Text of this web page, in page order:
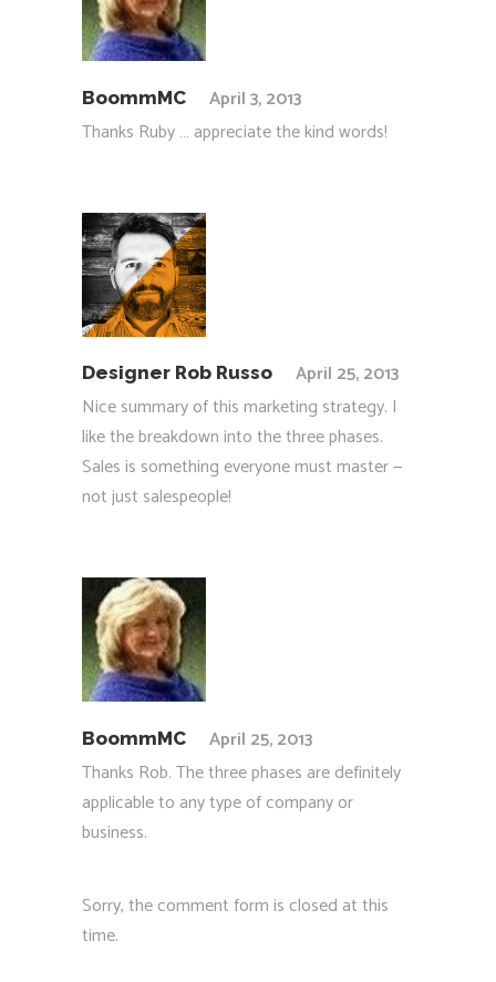
BoommMC
April 3, 2013
Thanks Ruby … appreciate the kind words!
Designer Rob Russo
April 25, 2013
Nice summary of this marketing strategy. I
like the breakdown into the three phases.
Sales is something everyone must master —
not just salespeople!
BoommMC
April 25, 2013
Thanks Rob. The three phases are definitely
applicable to any type of company or
business.
Sorry, the comment form is closed at this
time.